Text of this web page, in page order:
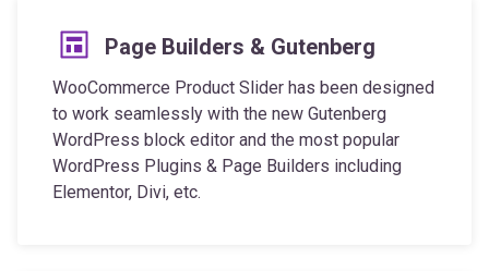
WooCommerce Product Slider has been designed
WordPress block editor and the most popular
WordPress Plugins & Page Builders including
Elementor, Divi, etc.